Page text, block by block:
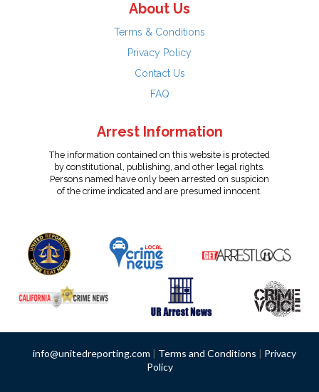
About Us
Terms & Conditions
Privacy Policy
Contact Us
FAQ
Arrest Information
The information contained on this website is protected
by constitutional, publishing, and other legal rights.
Persons named have only been arrested on suspicion
of the crime indicated and are presumed innocent.
info@unitedreporting.com | Terms and Conditions | Privacy
Policy